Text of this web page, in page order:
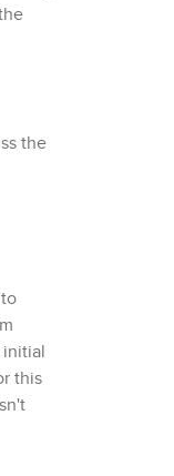
the
initial
this